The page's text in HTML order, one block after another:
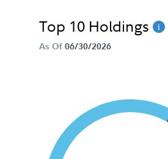
Top 10 Holdings
As Of 06/30/2026